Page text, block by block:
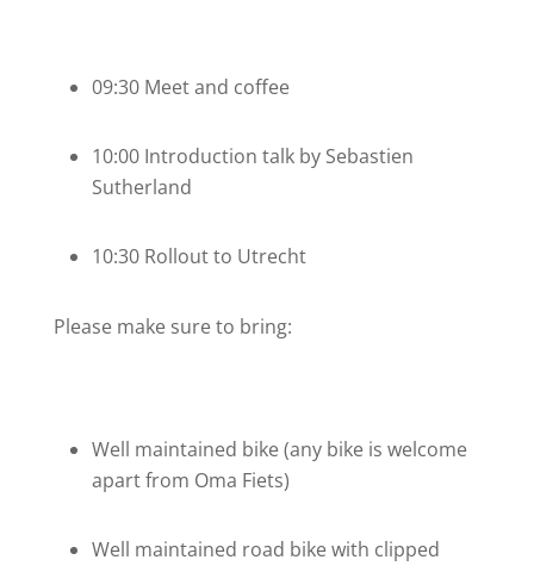
09:30 Meet and coffee
10:00 Introduction talk by Sebastien
Sutherland
10:30 Rollout to Utrecht
Please make sure to bring:
Well maintained bike (any bike is welcome
apart from Oma Fiets)
Well maintained road bike with clipped